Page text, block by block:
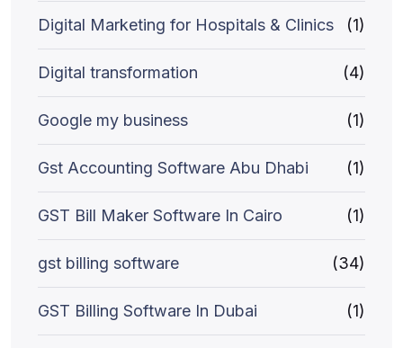
Digital Marketing for Hospitals & Clinics (1)
Digital transformation (4)
Google my business (1)
Gst Accounting Software Abu Dhabi (1)
GST Bill Maker Software In Cairo (1)
gst billing software (34)
GST Billing Software In Dubai (1)